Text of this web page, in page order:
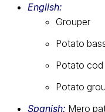
English:
Grouper
Potato
Potato cod
Potato
Spanish: Mero